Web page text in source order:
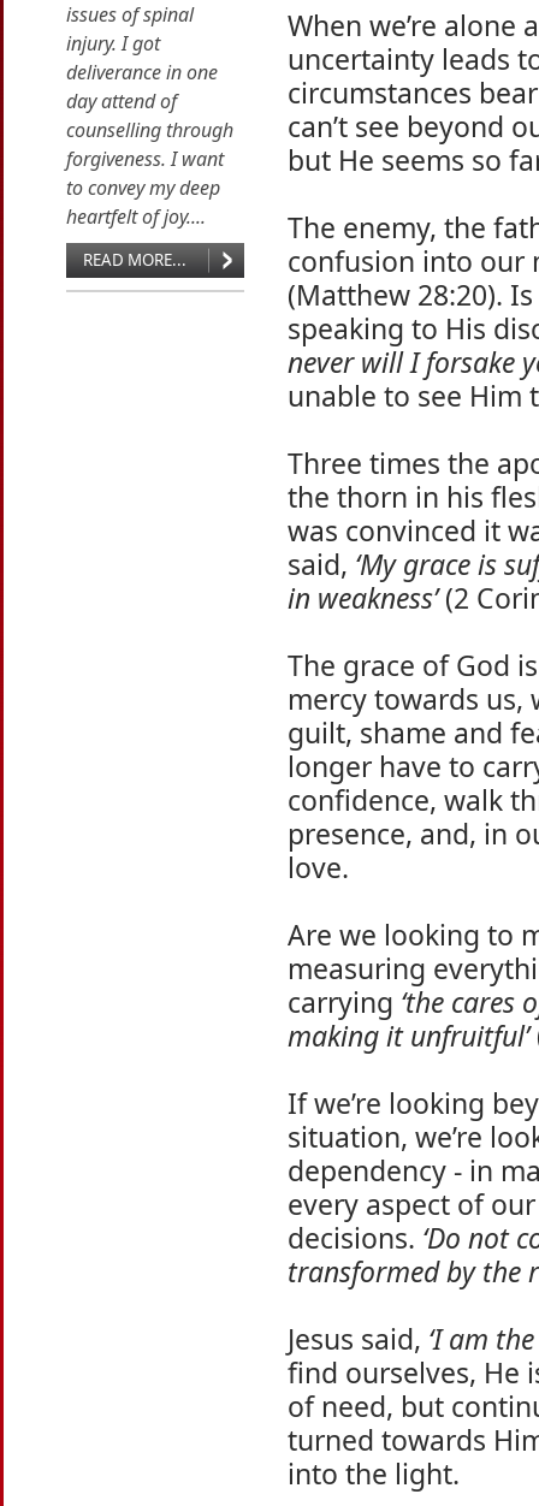
issues of spinal
injury. I got
deliverance in one
day attend of
counselling through
forgiveness. I want
to convey my deep
heartfelt of joy....
READ MORE...
When we’re
uncertainty leads
circumstances
can’t see beyond
but He seems so
The enemy, the
confusion into our
(Matthew 28:20).
speaking to His
never will I forsake
unable to see Him
Three times the
the thorn in his
was convinced it
said, ‘My grace is
in weakness’(2
The grace of God
mercy towards us,
guilt, shame and
longer have to
confidence, walk
presence, and, in
love.
Are we looking to
measuring
carrying ‘the cares
making it unfruitful’
If we’re looking
situation, we’re
dependency - in
every aspect of
decisions. ‘Do not
transformed by the
Jesus said, ‘I am
find ourselves, He
of need, but
turned towards
into the light.